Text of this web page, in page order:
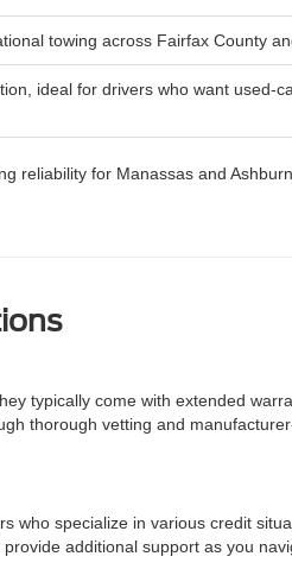
towing across Fairfax County
ideal for drivers who want used-
reliability for Manassas and
typically come with extended
thorough vetting and
who specialize in various credit
provide additional support as you